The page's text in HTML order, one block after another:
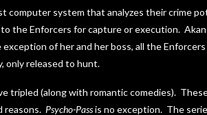
computer system that analyzes their crime
the Enforcers for capture or execution.
of her and her boss, all the Enforcers
only released to hunt.
tripled (along with romantic comedies).
reasons. Psycho-Passis no exception. The